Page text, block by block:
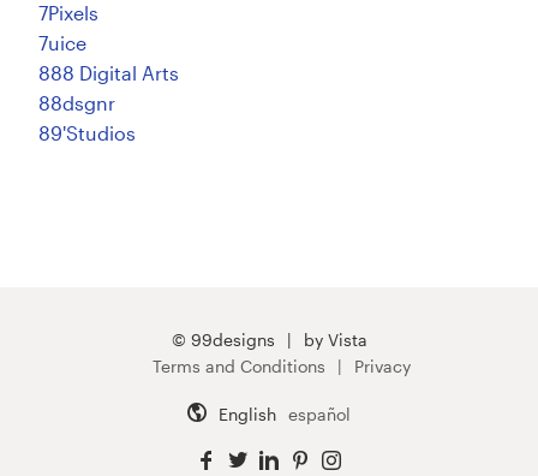
7Pixels
7uice
888 Digital Arts
88dsgnr
89'Studios
© 99designs
by Vista
Terms and Conditions
Privacy
English español